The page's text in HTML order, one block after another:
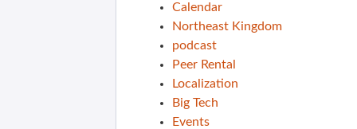
Calendar
Northeast Kingdom
podcast
Peer Rental
Localization
Big Tech
Events